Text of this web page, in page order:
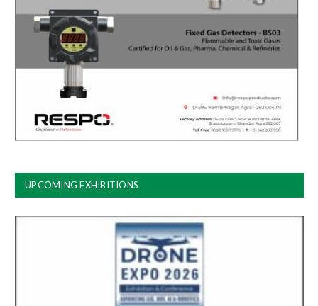
UPCOMING EXHIBITIONS